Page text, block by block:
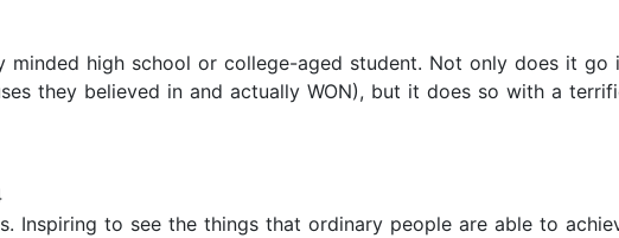
high school or college-aged student. Not only does it
they believed in and actually WON), but it does so with a
Inspiring to see the things that ordinary people are able to